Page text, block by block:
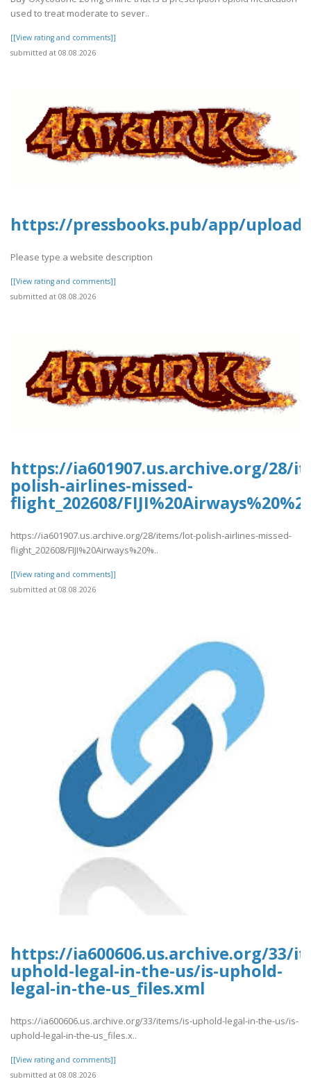
used to treat moderate to sever..
[[View rating and comments]]
submitted at 08.08.2026
https://pressbooks.pub/app/
Please type a website description
[[View rating and comments]]
submitted at 08.08.2026
https://ia601907.us.archive.org/28/
polish-airlines-missed-
flight_202608/
https://ia601907.us.archive.org/28/items/lot-polish-airlines-missed-
flight_202608/FIJI%20Airways%20%..
[[View rating and comments]]
submitted at 08.08.2026
https://ia600606.us.archive.org/33/
uphold-legal-in-the-us/is-uphold-
legal-in-the-us_files.xml
https://ia600606.us.archive.org/33/items/is-uphold-legal-in-the-us/is-
uphold-legal-in-the-us_files.x..
[[View rating and comments]]
submitted at 08.08.2026